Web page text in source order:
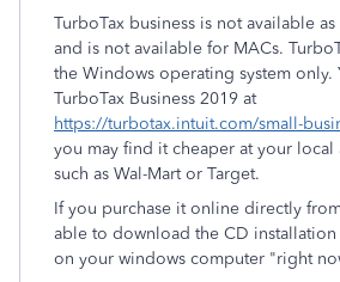
TurboTax business is not available
and is not available for MACs.
the Windows operating system only.
TurboTax Business 2019 at
https://turbotax.intuit.com/small-
you may find it cheaper at your
such as Wal-Mart or Target.
If you purchase it online directly
able to download the CD
on your windows computer "right